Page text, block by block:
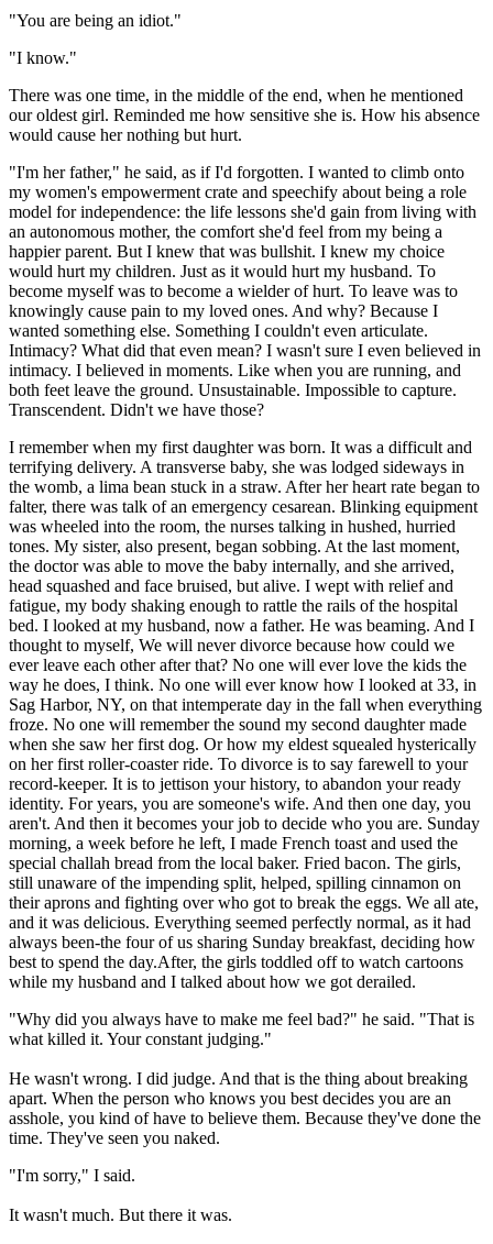
"You are being an idiot."
"I know."
There was one time, in the middle of the end, when he mentioned
our oldest girl. Reminded me how sensitive she is. How his absence
would cause her nothing but hurt.
"I'm her father," he said, as if I'd forgotten. I wanted to climb onto
my women's empowerment crate and speechify about being a role
model for independence: the life lessons she'd gain from living with
an autonomous mother, the comfort she'd feel from my being a
happier parent. But I knew that was bullshit. I knew my choice
would hurt my children. Just as it would hurt my husband. To
become myself was to become a wielder of hurt. To leave was to
knowingly cause pain to my loved ones. And why? Because I
wanted something else. Something I couldn't even articulate.
Intimacy? What did that even mean? I wasn't sure I even believed in
intimacy. I believed in moments. Like when you are running, and
both feet leave the ground. Unsustainable. Impossible to capture.
Transcendent. Didn't we have those?
I remember when my first daughter was born. It was a difficult and
terrifying delivery. A transverse baby, she was lodged sideways in
the womb, a lima bean stuck in a straw. After her heart rate began to
falter, there was talk of an emergency cesarean. Blinking equipment
was wheeled into the room, the nurses talking in hushed, hurried
tones. My sister, also present, began sobbing. At the last moment,
the doctor was able to move the baby internally, and she arrived,
head squashed and face bruised, but alive. I wept with relief and
fatigue, my body shaking enough to rattle the rails of the hospital
bed. I looked at my husband, now a father. He was beaming. And I
thought to myself, We will never divorce because how could we
ever leave each other after that? No one will ever love the kids the
way he does, I think. No one will ever know how I looked at 33, in
Sag Harbor, NY, on that intemperate day in the fall when everything
froze. No one will remember the sound my second daughter made
when she saw her first dog. Or how my eldest squealed hysterically
on her first roller-coaster ride. To divorce is to say farewell to your
record-keeper. It is to jettison your history, to abandon your ready
identity. For years, you are someone's wife. And then one day, you
aren't. And then it becomes your job to decide who you are. Sunday
morning, a week before he left, I made French toast and used the
special challah bread from the local baker. Fried bacon. The girls,
still unaware of the impending split, helped, spilling cinnamon on
their aprons and fighting over who got to break the eggs. We all ate,
and it was delicious. Everything seemed perfectly normal, as it had
always been-the four of us sharing Sunday breakfast, deciding how
best to spend the day.After, the girls toddled off to watch cartoons
while my husband and I talked about how we got derailed.
"Why did you always have to make me feel bad?" he said. "That is
what killed it. Your constant judging."
He wasn't wrong. I did judge. And that is the thing about breaking
apart. When the person who knows you best decides you are an
asshole, you kind of have to believe them. Because they've done the
time. They've seen you naked.
"I'm sorry," I said.
It wasn't much. But there it was.